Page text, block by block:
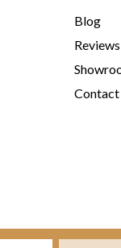
Blog
Reviews
Contact